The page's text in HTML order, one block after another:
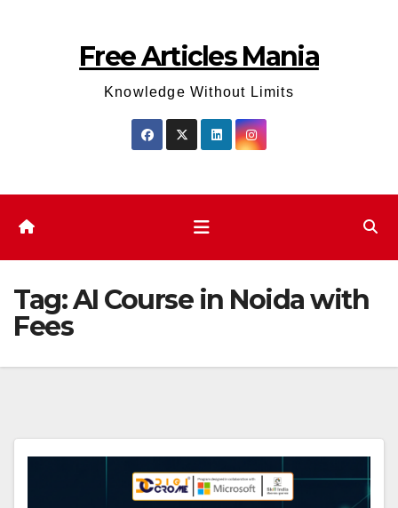
Free Articles Mania
Knowledge Without Limits
Tag:AI Course in Noida with
Fees